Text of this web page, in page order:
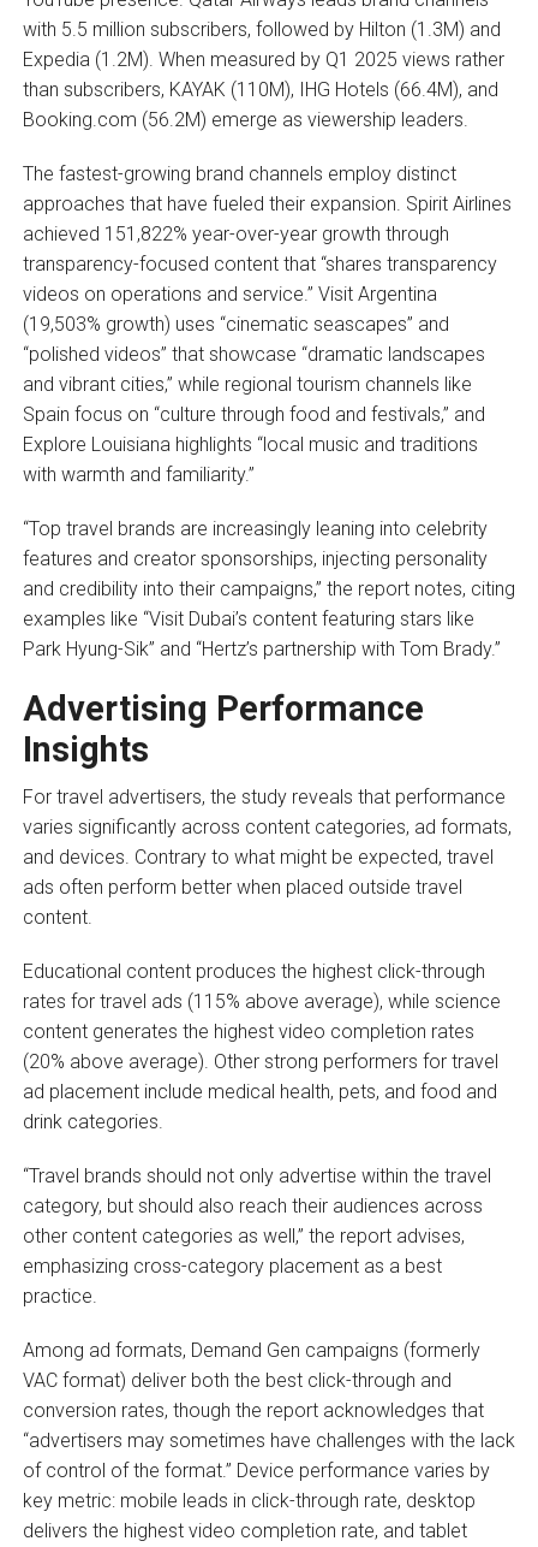
with 5.5 million subscribers, followed by Hilton (1.3M) and
Expedia (1.2M). When measured by Q1 2025 views rather
than subscribers, KAYAK (110M), IHG Hotels (66.4M), and
Booking.com (56.2M) emerge as viewership leaders.
The fastest-growing brand channels employ distinct
approaches that have fueled their expansion. Spirit Airlines
achieved 151,822% year-over-year growth through
transparency-focused content that “shares transparency
videos on operations and service.” Visit Argentina
(19,503% growth) uses “cinematic seascapes” and
“polished videos” that showcase “dramatic landscapes
and vibrant cities,” while regional tourism channels like
Spain focus on “culture through food and festivals,” and
Explore Louisiana highlights “local music and traditions
with warmth and familiarity.”
“Top travel brands are increasingly leaning into celebrity
features and creator sponsorships, injecting personality
and credibility into their campaigns,” the report notes, citing
examples like “Visit Dubai’s content featuring stars like
Park Hyung-Sik” and “Hertz’s partnership with Tom Brady.”
Advertising Performance
Insights
For travel advertisers, the study reveals that performance
varies significantly across content categories, ad formats,
and devices. Contrary to what might be expected, travel
ads often perform better when placed outside travel
content.
Educational content produces the highest click-through
rates for travel ads (115% above average), while science
content generates the highest video completion rates
(20% above average). Other strong performers for travel
ad placement include medical health, pets, and food and
drink categories.
“Travel brands should not only advertise within the travel
category, but should also reach their audiences across
other content categories as well,” the report advises,
emphasizing cross-category placement as a best
practice.
Among ad formats, Demand Gen campaigns (formerly
VAC format) deliver both the best click-through and
conversion rates, though the report acknowledges that
“advertisers may sometimes have challenges with the lack
of control of the format.” Device performance varies by
key metric: mobile leads in click-through rate, desktop
delivers the highest video completion rate, and tablet